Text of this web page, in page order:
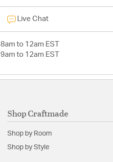
Live Chat
8am to 12am EST
9am to 12am EST
Shop Craftmade
Shop by Room
Shop by Style